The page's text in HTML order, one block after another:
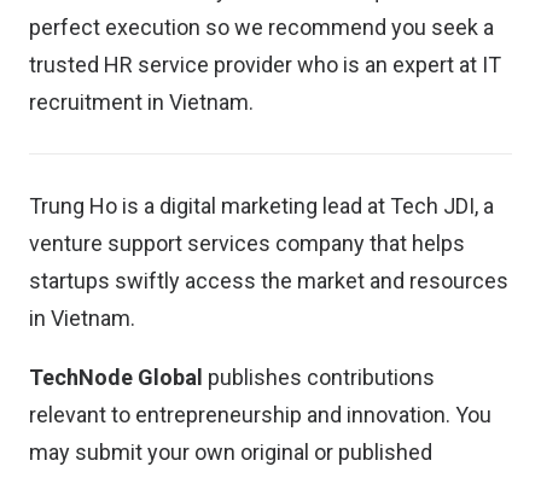
perfect execution so we recommend you seek a
trusted HR service provider who is an expert at IT
recruitment in Vietnam.
Trung Ho is a digital marketing lead at Tech JDI, a
venture support services company that helps
startups swiftly access the market and resources
in Vietnam.
TechNode Global publishes contributions
relevant to entrepreneurship and innovation. You
may submit your own original or published